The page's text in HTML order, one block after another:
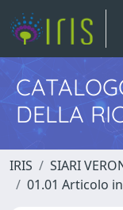
DELLA
IRIS SIARI
01.01 Articolo